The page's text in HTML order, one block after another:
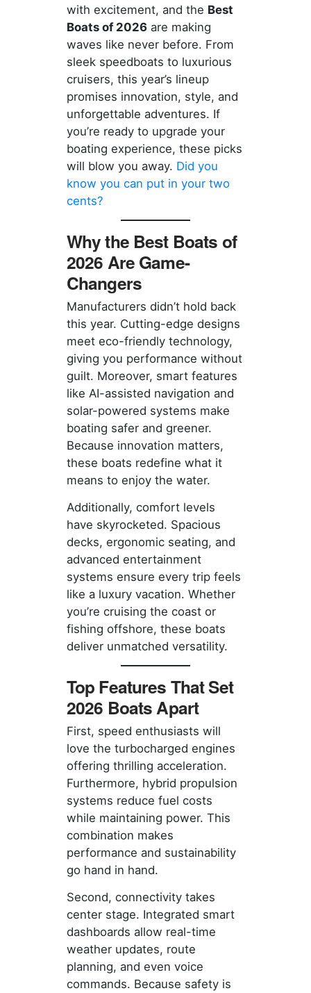
with excitement, and the Best
Boats of 2026are making
waves like never before. From
sleek speedboats to luxurious
cruisers, this year’s lineup
promises innovation, style, and
unforgettable adventures. If
you’re ready to upgrade your
boating experience, these picks
will blow you away. Did you
know you can put in your two
cents?
Why the Best Boats of
2026 Are Game-
Changers
Manufacturers didn’t hold back
this year. Cutting-edge designs
meet eco-friendly technology,
giving you performance without
guilt. Moreover, smart features
like AI-assisted navigation and
solar-powered systems make
boating safer and greener.
Because innovation matters,
these boats redefine what it
means to enjoy the water.
Additionally, comfort levels
have skyrocketed. Spacious
decks, ergonomic seating, and
advanced entertainment
systems ensure every trip feels
like a luxury vacation. Whether
you’re cruising the coast or
fishing offshore, these boats
deliver unmatched versatility.
Top Features That Set
2026 Boats Apart
First, speed enthusiasts will
love the turbocharged engines
offering thrilling acceleration.
Furthermore, hybrid propulsion
systems reduce fuel costs
while maintaining power. This
combination makes
performance and sustainability
go hand in hand.
Second, connectivity takes
center stage. Integrated smart
dashboards allow real-time
weather updates, route
planning, and even voice
commands. Because safety is